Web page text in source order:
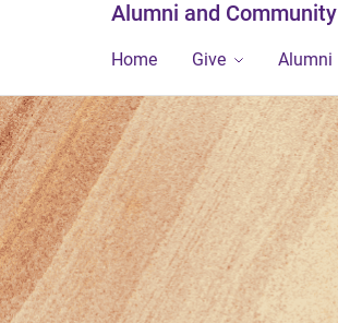
Alumni and Community
Home Give Alumni